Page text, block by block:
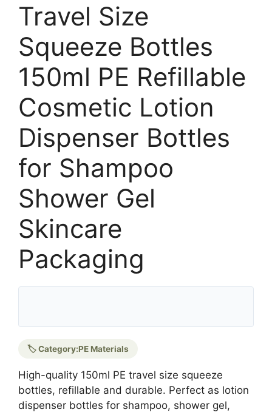
Travel Size
Squeeze Bottles
150ml PE Refillable
Cosmetic Lotion
Dispenser Bottles
for Shampoo
Shower Gel
Skincare
Packaging
🏷️ Category:PE Materials
High-quality 150ml PE travel size squeeze
bottles, refillable and durable. Perfect as lotion
dispenser bottles for shampoo, shower gel,